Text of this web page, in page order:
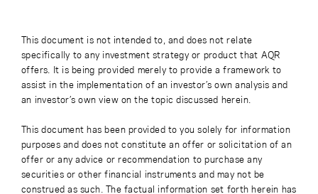
This document is not intended to, and does not relate
specifically to any investment strategy or product that AQR
offers. It is being provided merely to provide a framework to
assist in the implementation of an investor’s own analysis and
an investor’s own view on the topic discussed herein.
This document has been provided to you solely for information
purposes and does not constitute an offer or solicitation of an
offer or any advice or recommendation to purchase any
securities or other financial instruments and may not be
construed as such. The factual information set forth herein has